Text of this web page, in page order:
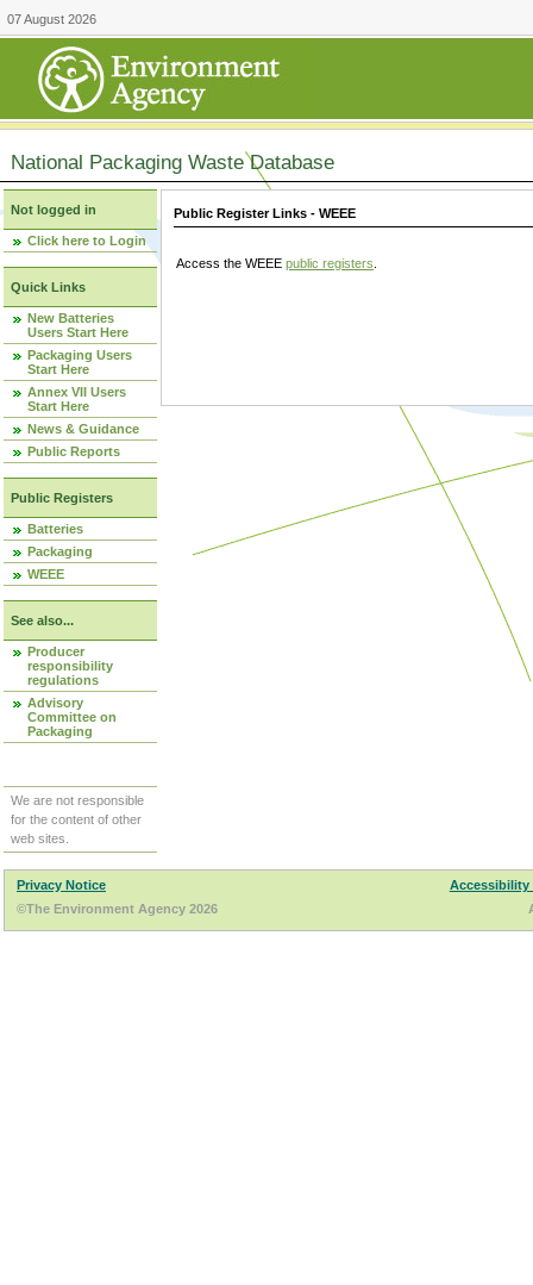
07 August 2026
National Packaging Waste Database
Not logged in
Click here to Login
Quick Links
New Batteries
Users Start Here
Packaging Users
Start Here
Annex VII Users
Start Here
News & Guidance
Public Reports
Public Registers
Batteries
Packaging
WEEE
See also...
Producer
responsibility
regulations
Advisory
Committee on
Packaging
We are not responsible
for the content of other
web sites.
Public Register Links - WEEE
Access the WEEE public registers
Privacy Notice
Accessibility
©The Environment Agency 2026